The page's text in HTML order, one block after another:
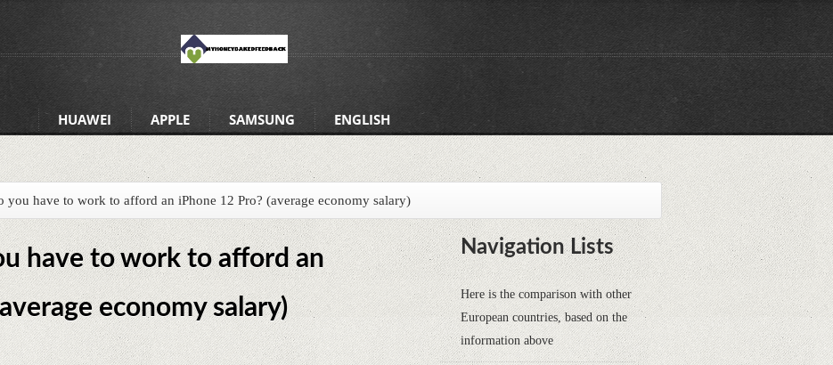
HUAWEI APPLE SAMSUNG ENGLISH
you have to work to afford an iPhone 12 Pro? (average economy salary)
have to work to afford an
economy salary)
Navigation Lists
Here is the comparison with other
European countries, based on the
information above